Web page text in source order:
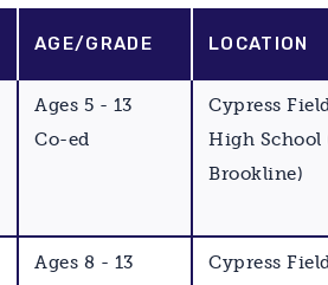
AGE/GRADE LOCATION
Ages 5 - 13
Co-ed
Cypress
High School
Brookline)
Ages 8 - 13
Cypress